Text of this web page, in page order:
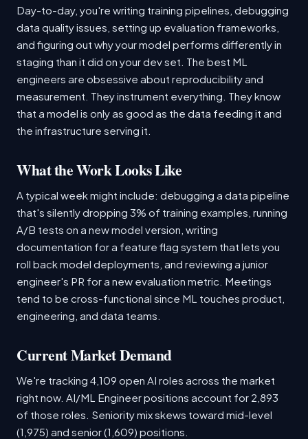
Day-to-day, you're writing training pipelines, debugging
data quality issues, setting up evaluation frameworks,
and figuring out why your model performs differently in
staging than it did on your dev set. The best ML
engineers are obsessive about reproducibility and
measurement. They instrument everything. They know
that a model is only as good as the data feeding it and
the infrastructure serving it.
What the Work Looks Like
A typical week might include: debugging a data pipeline
that's silently dropping 3% of training examples, running
A/B tests on a new model version, writing
documentation for a feature flag system that lets you
roll back model deployments, and reviewing a junior
engineer's PR for a new evaluation metric. Meetings
tend to be cross-functional since ML touches product,
engineering, and data teams.
Current Market Demand
We're tracking 4,109 open AI roles across the market
right now. AI/ML Engineer positions account for 2,893
of those roles. Seniority mix skews toward mid-level
(1,975) and senior (1,609) positions.